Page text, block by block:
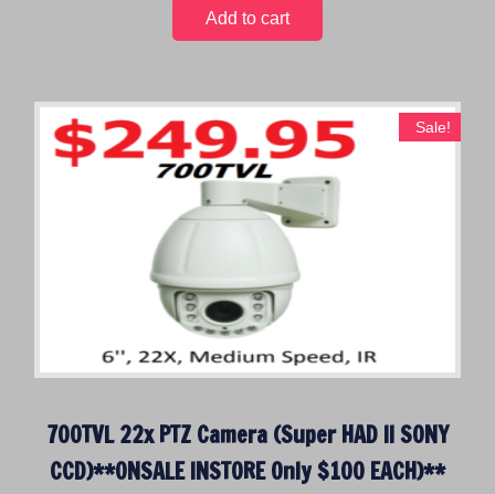
0
.
Add to cart
Sale!
700TVL 22x PTZ Camera (Super HAD II SONY
CCD)**ONSALE INSTORE Only $100 EACH)**